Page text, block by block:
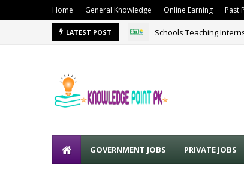
Home General Knowledge Online Earning Past
LATEST POST Schools Teaching
GOVERNMENT JOBS PRIVATE JOBS